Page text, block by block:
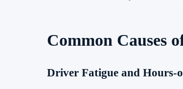
Common Causes
Driver Fatigue and Hours-